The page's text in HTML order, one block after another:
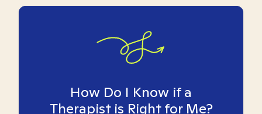
How Do I Know if a
Therapist is Right for Me?